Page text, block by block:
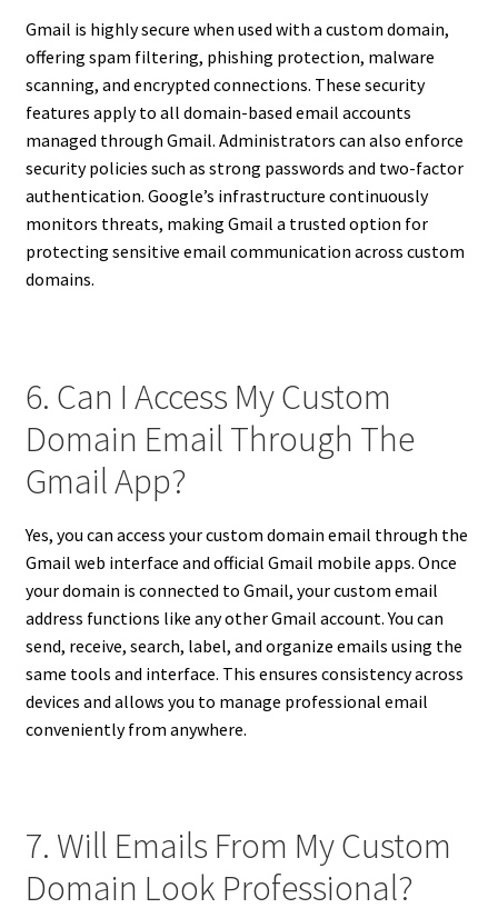
Gmail is highly secure when used with a custom domain,
offering spam filtering, phishing protection, malware
scanning, and encrypted connections. These security
features apply to all domain-based email accounts
managed through Gmail. Administrators can also enforce
security policies such as strong passwords and two-factor
authentication. Google’s infrastructure continuously
monitors threats, making Gmail a trusted option for
protecting sensitive email communication across custom
domains.
6. Can I Access My Custom
Domain Email Through The
Gmail App?
Yes, you can access your custom domain email through the
Gmail web interface and official Gmail mobile apps. Once
your domain is connected to Gmail, your custom email
address functions like any other Gmail account. You can
send, receive, search, label, and organize emails using the
same tools and interface. This ensures consistency across
devices and allows you to manage professional email
conveniently from anywhere.
7. Will Emails From My Custom
Domain Look Professional?